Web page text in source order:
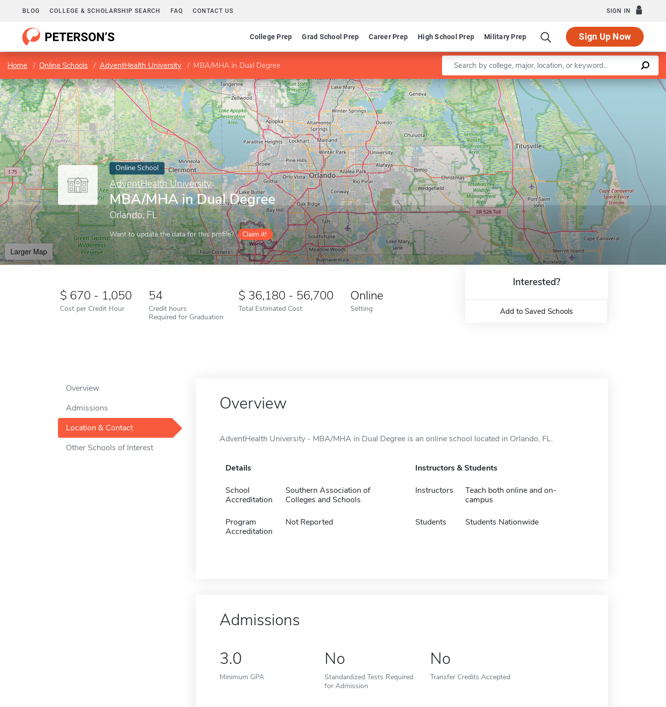
BLOG COLLEGE & SCHOLARSHIP SEARCH FAQ CONTACT US SIGN IN
College Prep Grad School Prep Career Prep High School Prep Military Prep Sign Up Now
Home Online Schools AdventHealth University MBA/MHA in Dual Degree Enter a keyword
Online School
AdventHealth University
MBA/MHA in Dual Degree
Orlando, FL
Want to update the data for this profile? Claim it!
Larger Map
Leaflet |©OpenStreetMapcontributors
670 - 1,050
Cost per Credit Hour
54
Credit hours
Required for Graduation
36,180 - 56,700
Total Estimated Cost
Online
Setting
Interested?
Add to Saved Schools
Overview
Admissions
Location & Contact
Other Schools of Interest
Overview
AdventHealth University - MBA/MHA in Dual Degree is an online school located in Orlando, FL.
Details
School
Accreditation
Southern Association of
Colleges and Schools
Program
Accreditation
Not Reported
Instructors & Students
Instructors
Teach both online and on-
campus
Students Students Nationwide
Admissions
3.0
Minimum GPA
No
Standardized Tests Required
for Admission
No
Transfer Credits Accepted